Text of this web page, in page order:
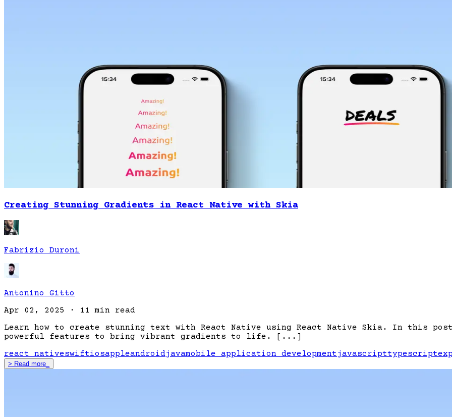
Creating Stunning Gradients in React Native with Skia
Fabrizio Duroni
Antonino Gitto
Apr 02, 2025
·
11 min read
Learn how to create stunning text with React Native using React Native Skia. In this
powerful features to bring vibrant gradients to life. [...]
react nativeswiftiosappleandroidjavamobile application developmentjavascripttypescript
> Read more